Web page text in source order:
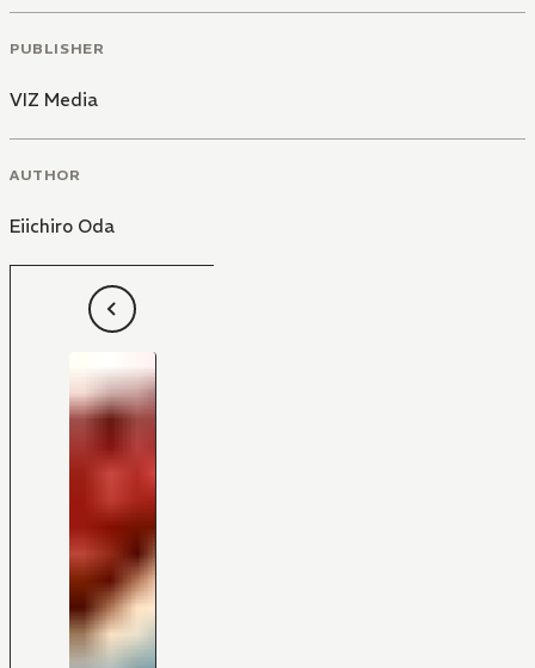
PUBLISHER
VIZ Media
AUTHOR
Eiichiro Oda